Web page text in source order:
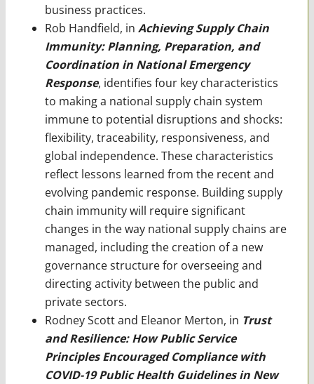
business practices.
Rob Handfield, in Achieving Supply Chain
Immunity: Planning, Preparation, and
Coordination in National Emergency
Response, identifies four key characteristics
to making a national supply chain system
immune to potential disruptions and shocks:
flexibility, traceability, responsiveness, and
global independence. These characteristics
reflect lessons learned from the recent and
evolving pandemic response. Building supply
chain immunity will require significant
changes in the way national supply chains are
managed, including the creation of a new
governance structure for overseeing and
directing activity between the public and
private sectors.
Rodney Scott and Eleanor Merton, in Trust
and Resilience: How Public Service
Principles Encouraged Compliance with
COVID-19 Public Health Guidelines in New